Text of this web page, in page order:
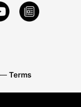
— Terms